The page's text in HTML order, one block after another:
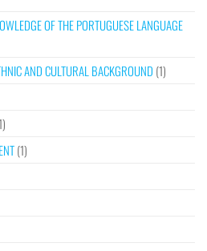
OF THE PORTUGUESE LANGUAGE
AND CULTURAL BACKGROUND (1)
(1)